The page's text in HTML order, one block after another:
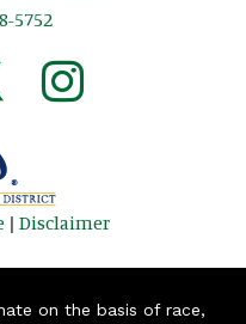
5752
| Disclaimer
on the basis of race,